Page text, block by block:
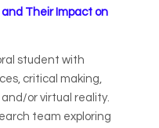
Their Impact on
student with
critical making,
or virtual reality.
team exploring